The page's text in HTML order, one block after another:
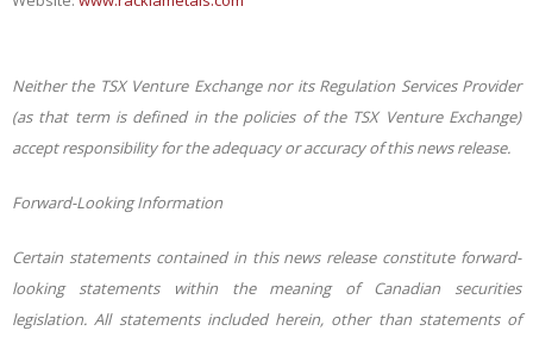
Neither the TSX Venture Exchange nor its Regulation Services Provider
(as that term is defined in the policies of the TSX Venture Exchange)
accept responsibility for the adequacy or accuracy of this news release.
Forward-Looking Information
Certain statements contained in this news release constitute forward-
looking statements within the meaning of Canadian securities
legislation. All statements included herein, other than statements of